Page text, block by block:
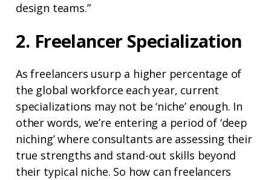
design teams.”
2. Freelancer Specialization
As freelancers usurp a higher percentage of
the global workforce each year, current
specializations may not be ‘niche’ enough. In
other words, we’re entering a period of ‘deep
niching’ where consultants are assessing their
true strengths and stand-out skills beyond
their typical niche. So how can freelancers